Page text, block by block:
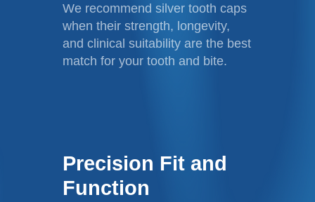
We recommend silver tooth caps
when their strength, longevity,
and clinical suitability are the best
match for your tooth and bite.
Precision Fit and
Function